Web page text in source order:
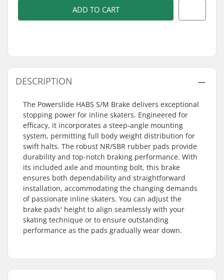
ADD TO CART
DESCRIPTION
The Powerslide HABS S/M Brake delivers exceptional
stopping power for inline skaters. Engineered for
efficacy, it incorporates a steep-angle mounting
system, permitting full body weight distribution for
swift halts. The robust NR/SBR rubber pads provide
durability and top-notch braking performance. With
its included axle and mounting bolt, this brake
ensures both dependability and straightforward
installation, accommodating the changing demands
of passionate inline skaters. You can adjust the
brake pads' height to align seamlessly with your
skating technique or to ensure outstanding
performance as the pads gradually wear down.